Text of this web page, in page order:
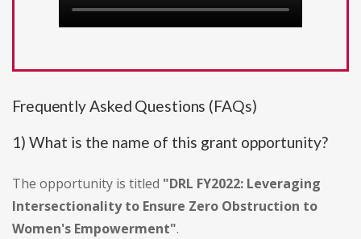
Frequently Asked Questions (FAQs)
1) What is the name of this grant opportunity?
The opportunity is titled "DRL FY2022: Leveraging
Intersectionality to Ensure Zero Obstruction to
Women's Empowerment".